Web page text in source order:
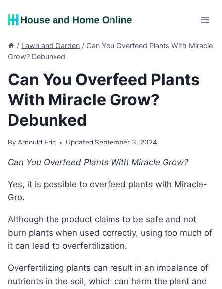
/ Lawn and Garden / Can You Overfeed Plants With Miracle
Grow? Debunked
Can You Overfeed Plants
With Miracle Grow?
Debunked
By Arnould Eric Updated September 3, 2024
Can You Overfeed Plants With Miracle Grow?
Yes, it is possible to overfeed plants with Miracle-
Gro.
Although the product claims to be safe and not
burn plants when used correctly, using too much of
it can lead to overfertilization.
Overfertilizing plants can result in an imbalance of
nutrients in the soil, which can harm the plant and